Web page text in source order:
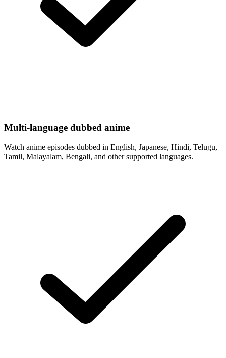
Multi-language dubbed anime
Watch anime episodes dubbed in English, Japanese, Hindi, Telugu,
Tamil, Malayalam, Bengali, and other supported languages.